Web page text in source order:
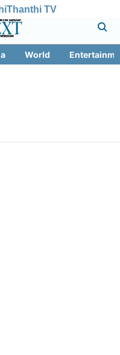
Thanthi TV
World